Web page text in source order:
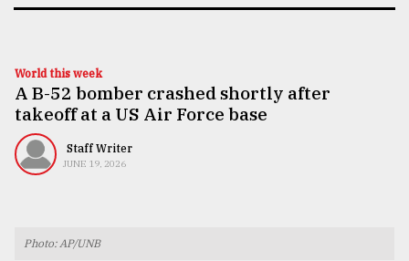
Technology
Nature
Human
World this week
A B-52 bomber crashed shortly after
takeoff at a US Air Force base
Staff Writer
JUNE 19, 2026
Photo: AP/UNB